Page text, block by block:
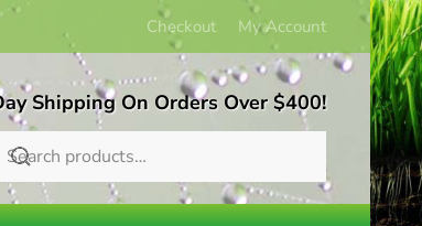
Checkout My Account
Shipping On Orders Over $400!